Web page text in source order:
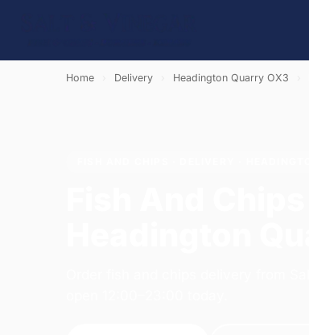
Home Delivery Headington Quarry OX3